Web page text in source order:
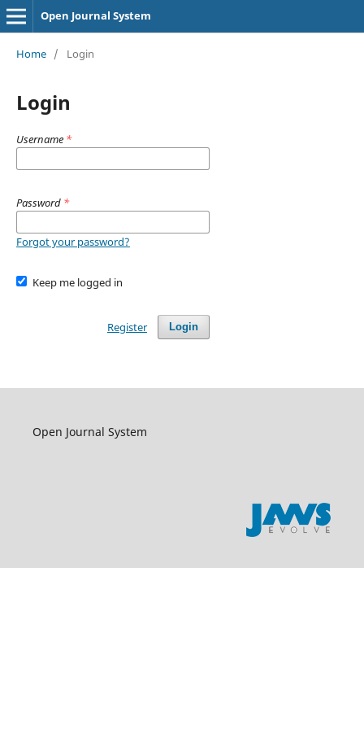
Open Journal System
Home / Login
Login
Username *
Password *
Forgot your password?
Keep me logged in
Login
Register
Open Journal System